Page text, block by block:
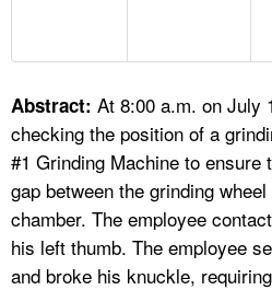
A TO Z INDEX
LANGUAGES
Abstract: At 8:00 a.m. on July
checking the position of a
#1 Grinding Machine to
gap between the grinding
chamber. The employee
his left thumb. The employee
and broke his knuckle,